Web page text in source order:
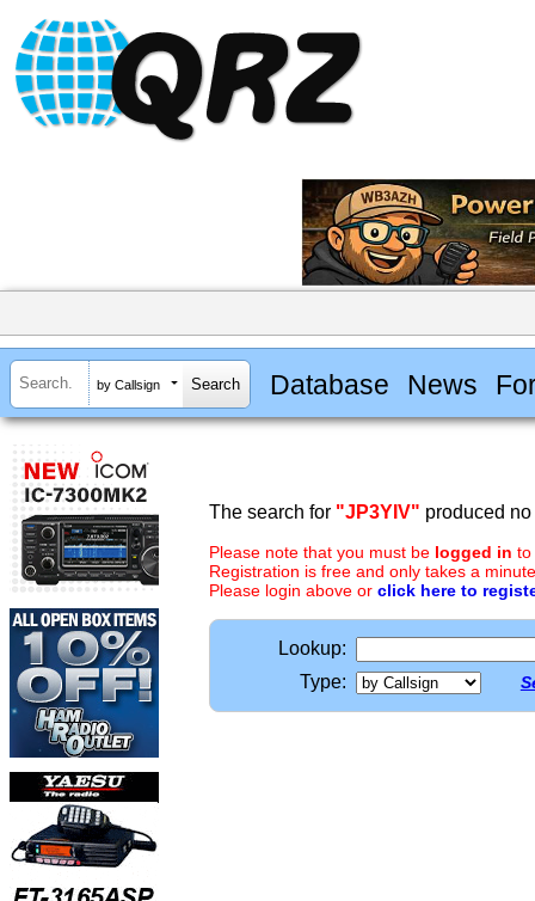
by Callsign Database News
The search for "JP3YIV" produced
Please note that you must be logged in to
Registration is free and only takes a
Please login above or click here to
Lookup:
Type: